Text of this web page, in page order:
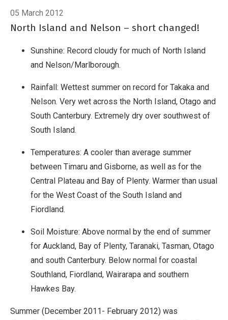
05 March 2012
North Island and Nelson – short changed!
Sunshine: Record cloudy for much of North Island
and Nelson/Marlborough.
Rainfall: Wettest summer on record for Takaka and
Nelson. Very wet across the North Island, Otago and
South Canterbury. Extremely dry over southwest of
South Island.
Temperatures: A cooler than average summer
between Timaru and Gisborne, as well as for the
Central Plateau and Bay of Plenty. Warmer than usual
for the West Coast of the South Island and
Fiordland.
Soil Moisture: Above normal by the end of summer
for Auckland, Bay of Plenty, Taranaki, Tasman, Otago
and south Canterbury. Below normal for coastal
Southland, Fiordland, Wairarapa and southern
Hawkes Bay.
Summer (December 2011- February 2012) was